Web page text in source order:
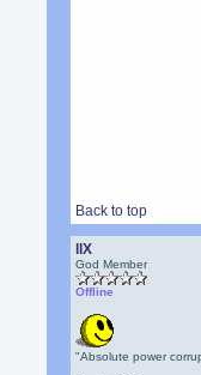
Back to top
llX
God Member
Offline
"Absolute power